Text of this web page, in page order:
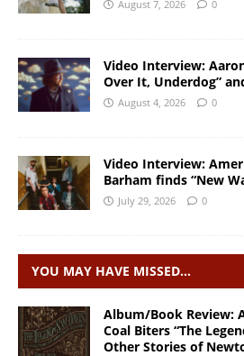
August 7, 2026 0
Video Interview:
Over It, Underdog”
August 4, 2026 0
Video Interview:
Barham finds “New
July 29, 2026 0
YOU MAY HAVE MISSED…
Album/Book Review:
Coal Biters “The
Other Stories of